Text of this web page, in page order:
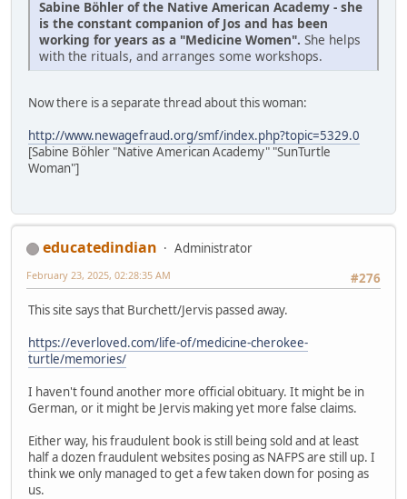
Sabine Böhler of the Native American Academy - she
is the constant companion of Jos and has been
working for years as a "Medicine Women". She helps
with the rituals, and arranges some workshops.
Now there is a separate thread about this woman:
http://www.newagefraud.org/smf/index.php?topic=5329.0
[Sabine Böhler "Native American Academy" "SunTurtle
Woman"]
educatedindian
Administrator
#276
February 23, 2025, 02:28:35 AM
This site says that Burchett/Jervis passed away.
https://everloved.com/life-of/medicine-cherokee-
turtle/memories/
I haven't found another more official obituary. It might be in
German, or it might be Jervis making yet more false claims.
Either way, his fraudulent book is still being sold and at least
half a dozen fraudulent websites posing as NAFPS are still up. I
think we only managed to get a few taken down for posing as
us.